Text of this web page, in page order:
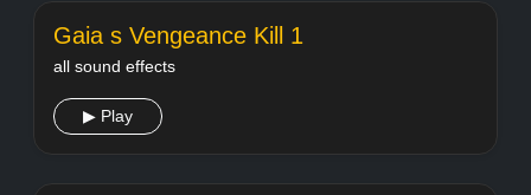
Gaia s Vengeance Kill 1
all sound effects
▶ Play